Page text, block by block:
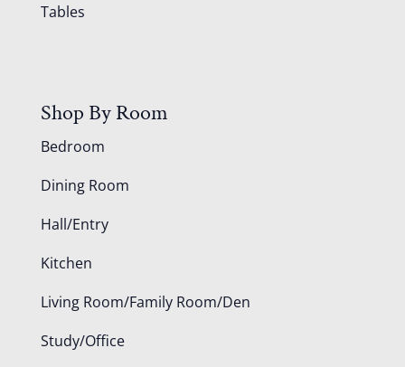
Tables
Shop By Room
Bedroom
Dining Room
Hall/Entry
Kitchen
Living Room/Family Room/Den
Study/Office